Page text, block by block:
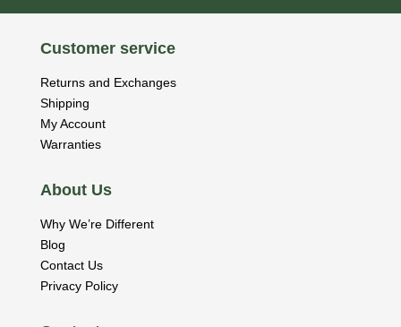
Customer service
Returns and Exchanges
Shipping
My Account
Warranties
About Us
Why We’re Different
Blog
Contact Us
Privacy Policy